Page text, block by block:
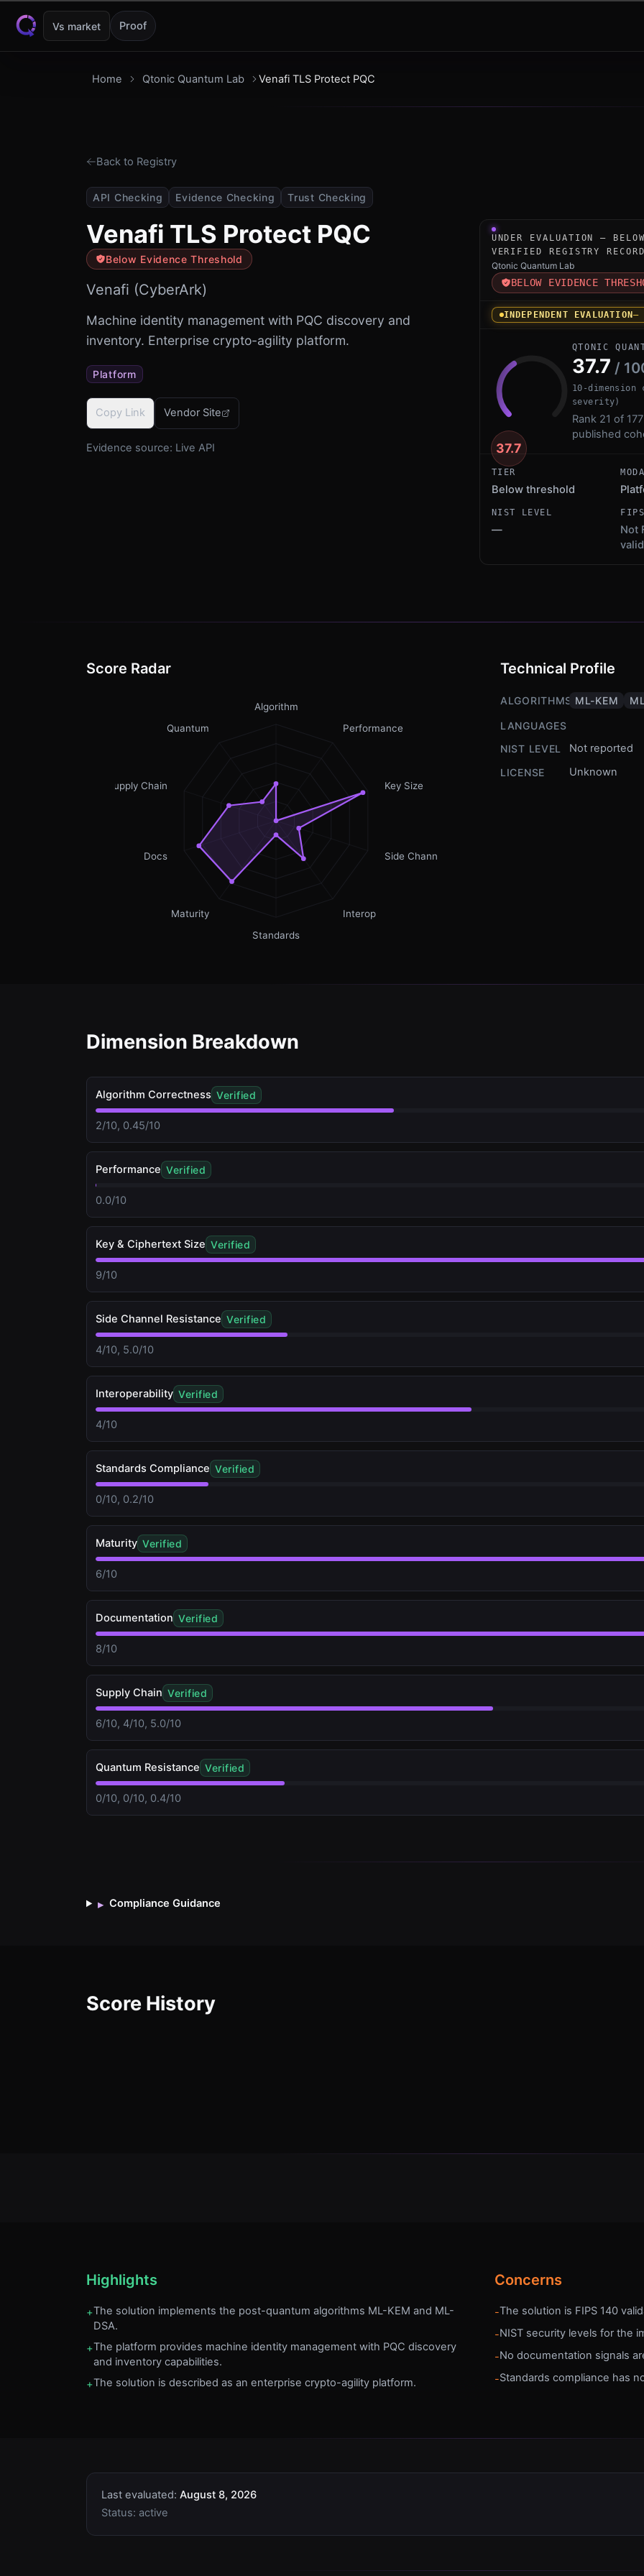
Skip to content
Vs market Proof
Home Qtonic Quantum Lab Venafi TLS Protect PQC
Back to Registry
API Checking Evidence Checking Trust Checking
Venafi TLS Protect PQC
Below Evidence Threshold
Venafi (CyberArk)
Machine identity management with PQC discovery and
inventory. Enterprise crypto-agility platform.
Platform
Copy Link Vendor Site
Evidence source: Live API
Under-evaluation
UNDER EVALUATION —
VERIFIED REGISTRY
Qtonic Quantum Lab
BELOW EVIDENCE
INDEPENDENT EVALUATION—
37.7
QTONIC
37.7 /
10-
severity)
Rank 21 of
published
TIER
Below threshold
NIST LEVEL
—
Not
Score Radar
Algorithm
Performance
Key Size
Side Channel
Interop
Standards
Maturity
Docs
Supply Chain
Quantum
Technical Profile
ALGORITHMS ML-KEM
LANGUAGES
NIST LEVEL
Not reported
LICENSE Unknown
Dimension Breakdown
Algorithm Correctness Verified
2/10, 0.45/10
Performance Verified
0.0/10
Key & Ciphertext Size Verified
9/10
Side Channel Resistance Verified
4/10, 5.0/10
Interoperability Verified
4/10
Standards Compliance Verified
0/10, 0.2/10
Maturity Verified
6/10
Documentation Verified
8/10
Supply Chain Verified
6/10, 4/10, 5.0/10
Quantum Resistance Verified
0/10, 0/10, 0.4/10
▸ Compliance Guidance
Score History
Highlights
+The solution implements the post-quantum algorithms ML-KEM and ML-
DSA.
+The platform provides machine identity management with PQC discovery
and inventory capabilities.
+The solution is described as an enterprise crypto-agility platform.
Concerns
-The solution is FIPS 140
-NIST security levels for the
-No documentation signals
-Standards compliance has
Last evaluated: August 8, 2026
Status: active